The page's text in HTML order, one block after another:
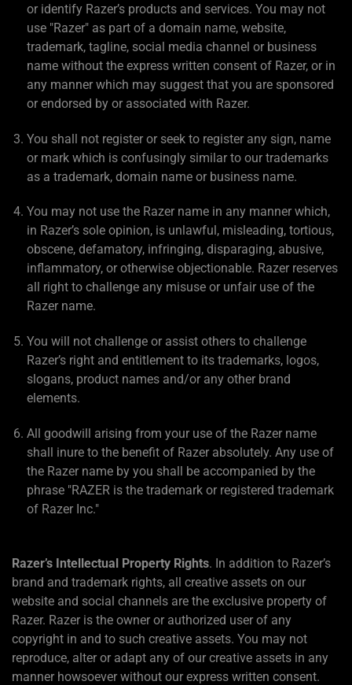
or identify Razer’s products and services. You may not
use "Razer" as part of a domain name, website,
trademark, tagline, social media channel or business
name without the express written consent of Razer, or in
any manner which may suggest that you are sponsored
or endorsed by or associated with Razer.
You shall not register or seek to register any sign, name
or mark which is confusingly similar to our trademarks
as a trademark, domain name or business name.
You may not use the Razer name in any manner which,
in Razer’s sole opinion, is unlawful, misleading, tortious,
obscene, defamatory, infringing, disparaging, abusive,
inflammatory, or otherwise objectionable. Razer reserves
all right to challenge any misuse or unfair use of the
Razer name.
You will not challenge or assist others to challenge
Razer’s right and entitlement to its trademarks, logos,
slogans, product names and/or any other brand
elements.
All goodwill arising from your use of the Razer name
shall inure to the benefit of Razer absolutely. Any use of
the Razer name by you shall be accompanied by the
phrase "RAZER is the trademark or registered trademark
of Razer Inc."
Razer’s Intellectual Property Rights. In addition to Razer’s
brand and trademark rights, all creative assets on our
website and social channels are the exclusive property of
Razer. Razer is the owner or authorized user of any
copyright in and to such creative assets. You may not
reproduce, alter or adapt any of our creative assets in any
manner howsoever without our express written consent.